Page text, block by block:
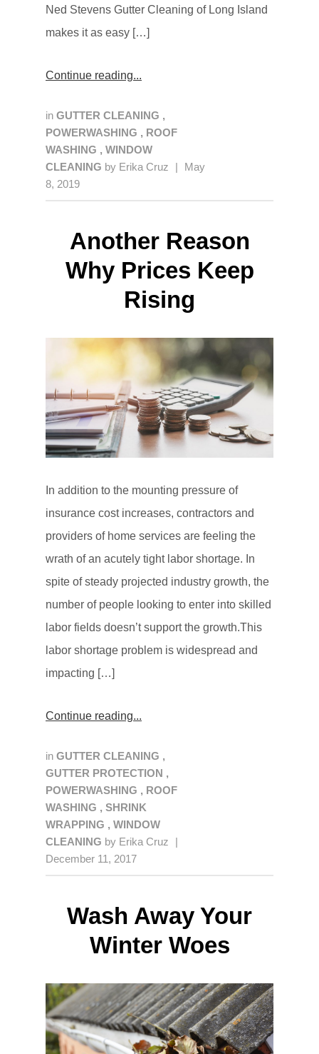
Ned Stevens Gutter Cleaning of Long Island
makes it as easy […]
Continue reading
in GUTTER CLEANING ,
POWERWASHING , ROOF
WASHING , WINDOW
CLEANING by Erika Cruz
May
8, 2019
Another Reason
Why Prices Keep
Rising
In addition to the mounting pressure of
insurance cost increases, contractors and
providers of home services are feeling the
wrath of an acutely tight labor shortage. In
spite of steady projected industry growth, the
number of people looking to enter into skilled
labor fields doesn’t support the growth.This
labor shortage problem is widespread and
impacting […]
Continue reading
in GUTTER CLEANING ,
GUTTER PROTECTION ,
POWERWASHING , ROOF
WASHING , SHRINK
WRAPPING , WINDOW
CLEANING by Erika Cruz
December 11, 2017
Wash Away Your
Winter Woes